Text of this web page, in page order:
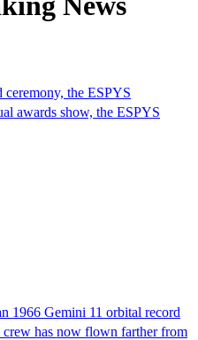
ceremony, the ESPYS
awards show, the ESPYS
1966 Gemini 11 orbital record
has now flown farther from